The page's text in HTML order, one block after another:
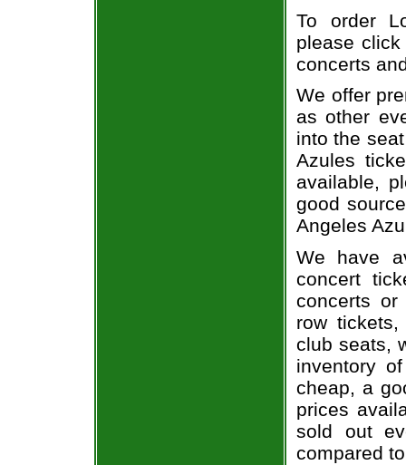
To order
please
concerts
We offer
as other
into the
Azules
available,
good
Angeles
We have
concert
concerts
row
club seats,
inventory
cheap, a
prices
sold out
compared